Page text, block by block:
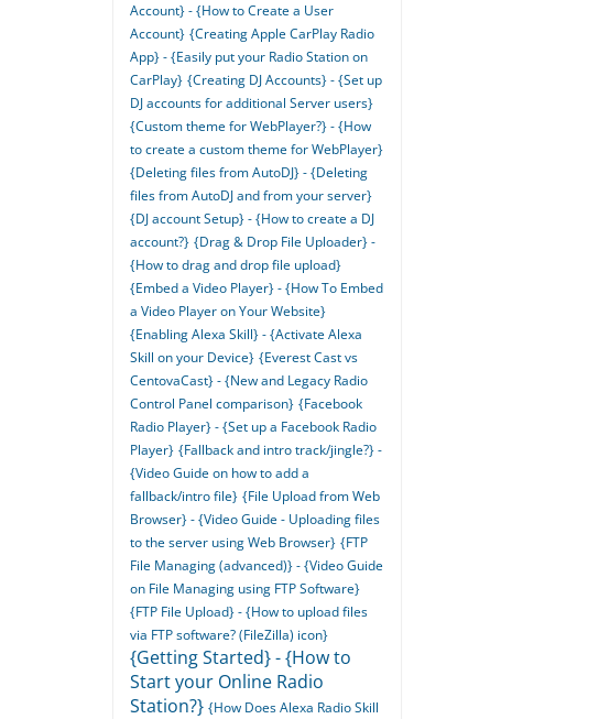
Account} - {How to Create a User
Account} {Creating Apple CarPlay Radio
App} - {Easily put your Radio Station on
CarPlay} {Creating DJ Accounts} - {Set up
DJ accounts for additional Server users}
{Custom theme for WebPlayer?} - {How
to create a custom theme for WebPlayer}
{Deleting files from AutoDJ} - {Deleting
files from AutoDJ and from your server}
{DJ account Setup} - {How to create a DJ
account?} {Drag & Drop File Uploader} -
{How to drag and drop file upload}
{Embed a Video Player} - {How To Embed
a Video Player on Your Website}
{Enabling Alexa Skill} - {Activate Alexa
Skill on your Device} {Everest Cast vs
CentovaCast} - {New and Legacy Radio
Control Panel comparison} {Facebook
Radio Player} - {Set up a Facebook Radio
Player} {Fallback and intro track/jingle?} -
{Video Guide on how to add a
fallback/intro file} {File Upload from Web
Browser} - {Video Guide - Uploading files
to the server using Web Browser} {FTP
File Managing (advanced)} - {Video Guide
on File Managing using FTP Software}
{FTP File Upload} - {How to upload files
via FTP software? (FileZilla) icon}
{Getting Started} - {How to
Start your Online Radio
Station?} {How Does Alexa Radio Skill